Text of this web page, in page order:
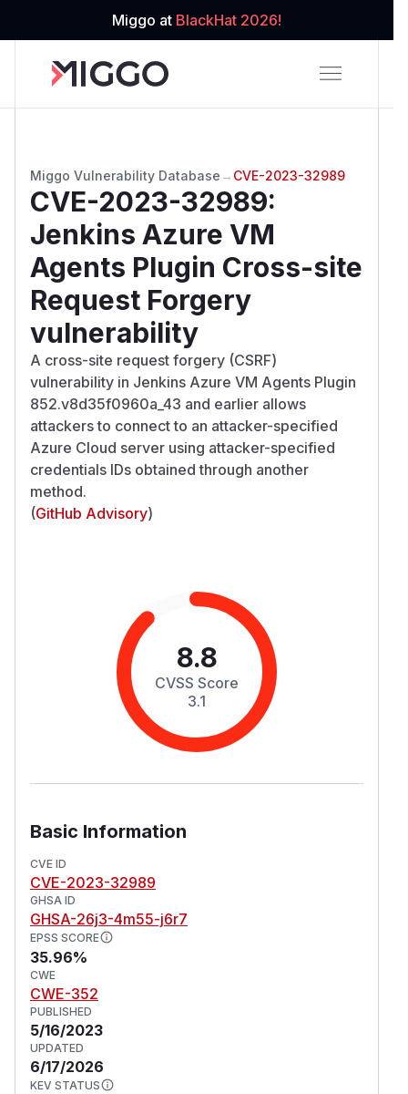
Miggo at BlackHat 2026!
Miggo Vulnerability Database → CVE-2023-32989
CVE-2023-32989:
Jenkins Azure VM
Agents Plugin Cross-site
Request Forgery
vulnerability
A cross-site request forgery (CSRF)
vulnerability in Jenkins Azure VM Agents Plugin
852.v8d35f0960a_43 and earlier allows
attackers to connect to an attacker-specified
Azure Cloud server using attacker-specified
credentials IDs obtained through another
method.
(GitHub Advisory)
8.8
CVSS Score
3.1
Basic Information
CVE ID
CVE-2023-32989
GHSA ID
GHSA-26j3-4m55-j6r7
EPSS SCORE
35.96%
CWE
CWE-352
PUBLISHED
5/16/2023
UPDATED
6/17/2026
KEV STATUS